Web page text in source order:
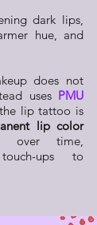
dark lips,
hue, and
does not
uses PMU
lip tattoo is
lip color
over time,
ups to